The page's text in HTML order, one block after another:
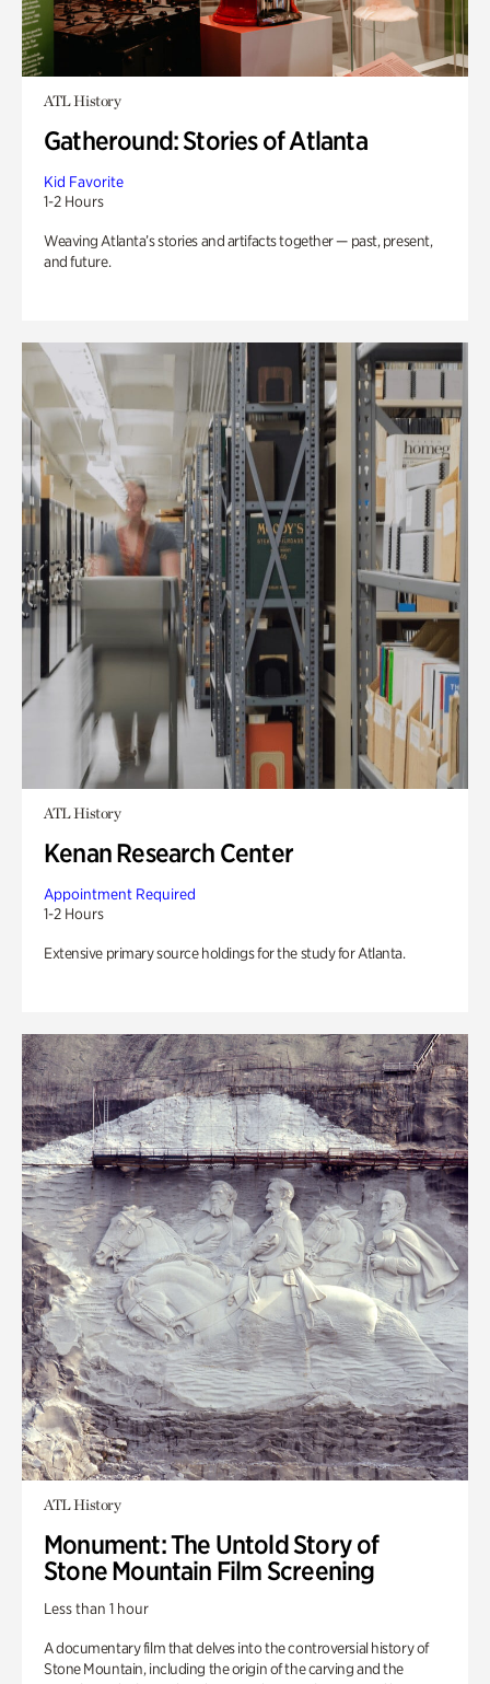
ATL History
Gatheround: Stories of Atlanta
Kid Favorite
1-2 Hours
Weaving Atlanta’s stories and artifacts together — past, present,
and future.
ATL History
Kenan Research Center
Appointment Required
1-2 Hours
Extensive primary source holdings for the study for Atlanta.
ATL History
Monument: The Untold Story of
Stone Mountain Film Screening
Less than 1 hour
A documentary film that delves into the controversial history of
Stone Mountain, including the origin of the carving and the